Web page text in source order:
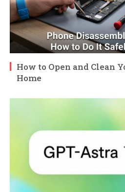
How to Open and Clean
Home